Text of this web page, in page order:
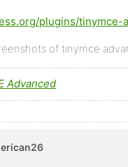
plugins/tinymce-
of tinymce
Advanced